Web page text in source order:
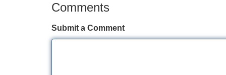
Comments
Submit a Comment